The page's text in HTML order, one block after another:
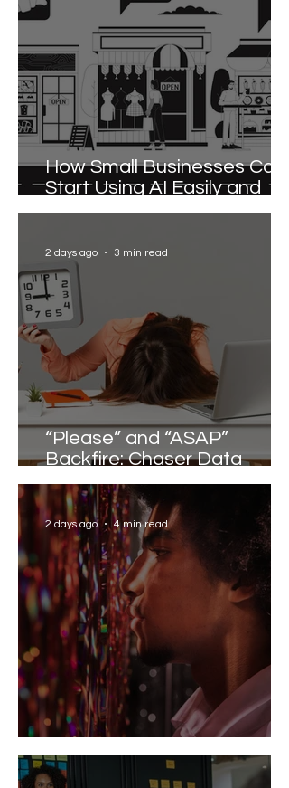
How Small Businesses Can
Start Using AI Easily and
Effectively
“Please” and “ASAP”
Backfire: Chaser Data
Reveals the Words that
Slow Work Down
2 days ago 3 min read
Solving the AI Paradox
2 days ago 4 min read